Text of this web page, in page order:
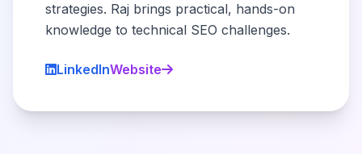
strategies. Raj brings practical, hands-on
knowledge to technical SEO challenges.
LinkedInWebsite